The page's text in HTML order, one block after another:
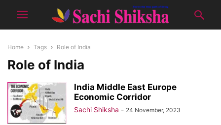
Home Tags Role of India
Role of India
India Middle East Europe
Economic Corridor
Sachi Shiksha - 24 November, 2023